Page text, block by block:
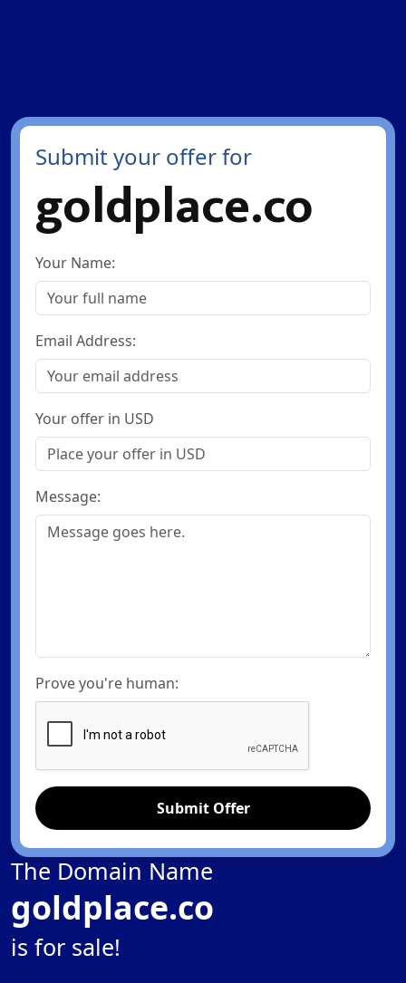
Submit your offer for
goldplace.co
Your Name:
Email Address:
Your offer in USD
Message:
Prove you're human:
Submit Offer
The Domain Name
goldplace.co
is for sale!